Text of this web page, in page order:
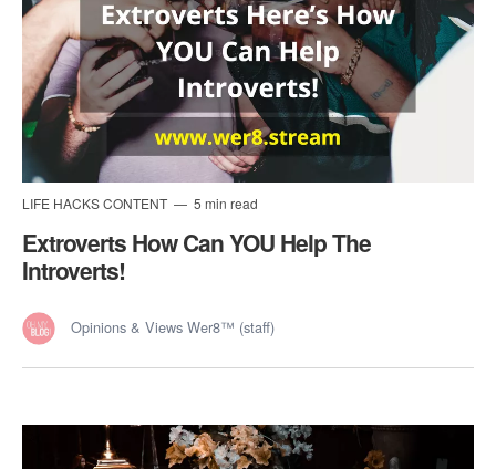
LIFE HACKS CONTENT 5 min read
Extroverts How Can YOU Help The
Introverts!
Opinions & Views Wer8™ (staff)